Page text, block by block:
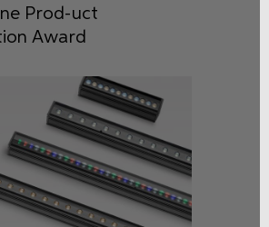
Prod-uct
Award